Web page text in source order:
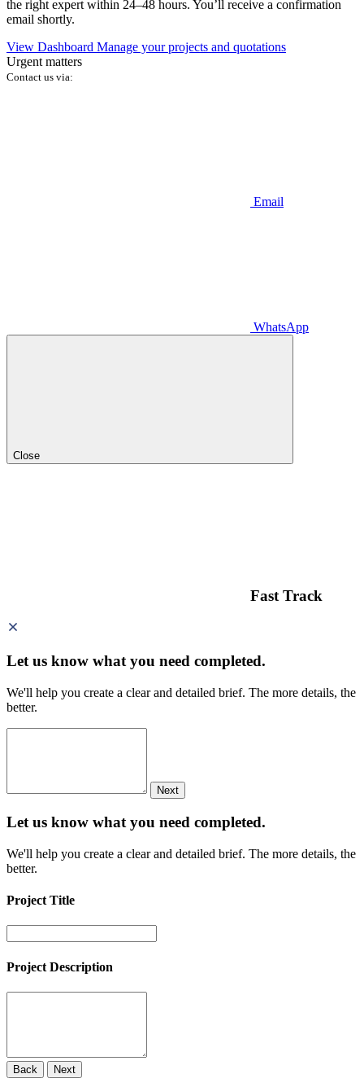
the right expert within 24–48 hours. You’ll receive a confirmation
email shortly.
View Dashboard Manage your projects and quotations
Urgent matters
Contact us via:
Email
WhatsApp
Close
Fast Track
Let us know what you need completed.
We'll help you create a clear and detailed brief. The more details, the
better.
Next
Let us know what you need completed.
We'll help you create a clear and detailed brief. The more details, the
better.
Project Title
Project Description
Back Next